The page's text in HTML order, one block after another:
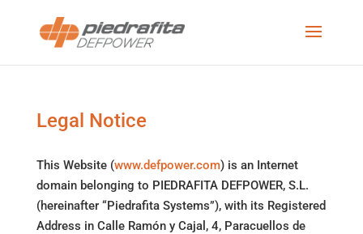
Legal Notice
This Website (www.defpower.com) is an Internet
domain belonging to PIEDRAFITA DEFPOWER, S.L.
(hereinafter “Piedrafita Systems”), with its Registered
Address in Calle Ramón y Cajal, 4, Paracuellos de